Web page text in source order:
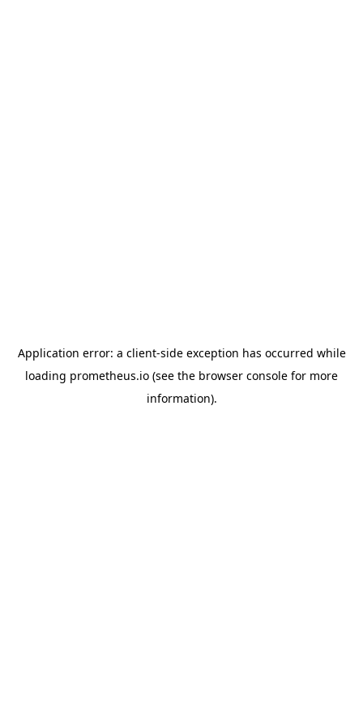
Application error: a client-side exception has occurred while
loading prometheus.io (see the browser console for more
information).